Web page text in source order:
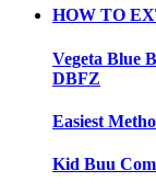
HOW TO
Vegeta Blue
DBFZ
Easiest
Kid Buu